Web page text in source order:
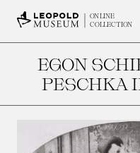
ONLINE
COLLECTION
EGON
PESCHKA